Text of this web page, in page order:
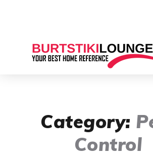
Category:
Control